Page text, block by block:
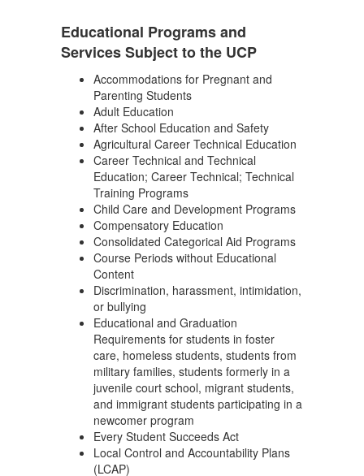
Educational Programs and
Services Subject to the UCP
Accommodations for Pregnant and
Parenting Students
Adult Education
After School Education and Safety
Agricultural Career Technical Education
Career Technical and Technical
Education; Career Technical; Technical
Training Programs
Child Care and Development Programs
Compensatory Education
Consolidated Categorical Aid Programs
Course Periods without Educational
Content
Discrimination, harassment, intimidation,
or bullying
Educational and Graduation
Requirements for students in foster
care, homeless students, students from
military families, students formerly in a
juvenile court school, migrant students,
and immigrant students participating in a
newcomer program
Every Student Succeeds Act
Local Control and Accountability Plans
(LCAP)